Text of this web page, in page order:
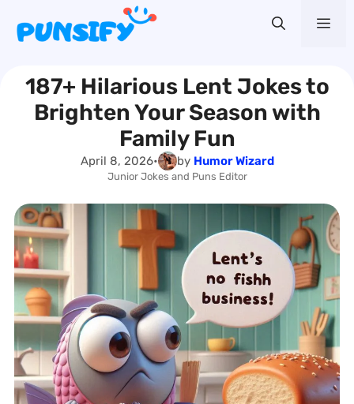
content
187+ Hilarious Lent Jokes to
Brighten Your Season with
Family Fun
April 8, 2026• by Humor Wizard
Junior Jokes and Puns Editor